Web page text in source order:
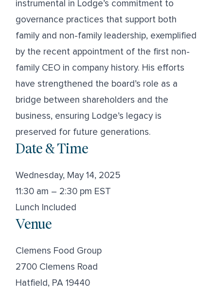
instrumental in Lodge’s commitment to
governance practices that support both
family and non-family leadership, exemplified
by the recent appointment of the first non-
family CEO in company history. His efforts
have strengthened the board’s role as a
bridge between shareholders and the
business, ensuring Lodge’s legacy is
preserved for future generations.
Date & Time
Wednesday, May 14, 2025
11:30 am – 2:30 pm EST
Lunch Included
Venue
Clemens Food Group
2700 Clemens Road
Hatfield, PA 19440